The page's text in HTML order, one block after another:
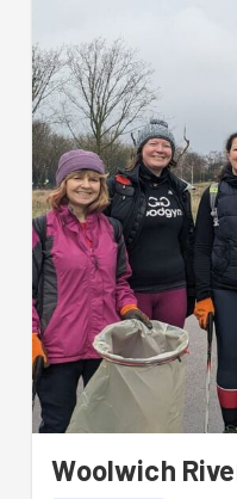
Woolwich